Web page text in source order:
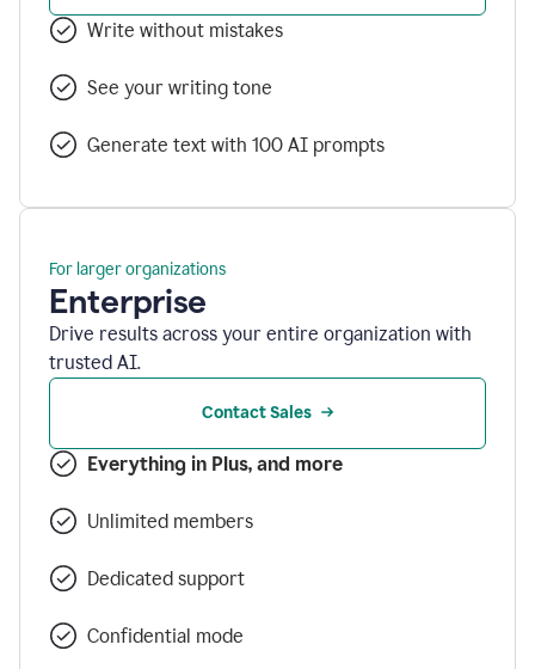
Write without mistakes
See your writing tone
Generate text with 100 AI prompts
For larger organizations
Enterprise
Drive results across your entire organization with
trusted AI.
Contact Sales
Everything in Plus, and more
Unlimited members
Dedicated support
Confidential mode